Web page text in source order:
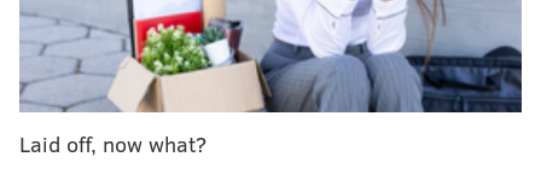
to hurt her by "earth slamming" her down the stairs,
which the release described as "grabbing her head
and throwing her to the ground and smacking the
accused of punching his daughter repeatedly in the
Laid off, now what?